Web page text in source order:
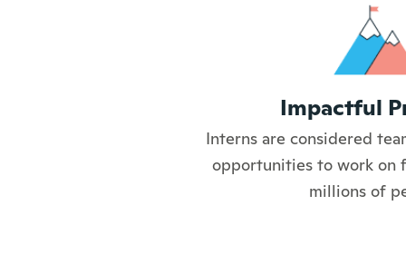
Impactful
Interns are considered
opportunities to work on
millions of